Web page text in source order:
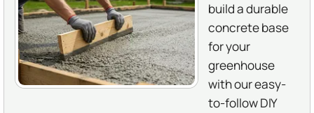
build a durable
concrete base
for your
greenhouse
with our easy-
to-follow DIY